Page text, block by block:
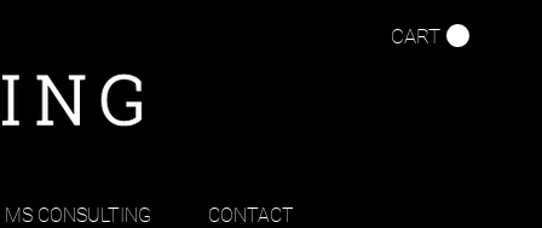
CART
MS CONSULTING CONTACT